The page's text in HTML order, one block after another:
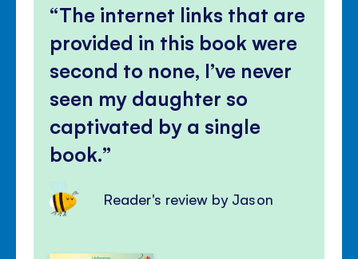
The internet links that are
provided in this book were
second to none, I’ve never
seen my daughter so
captivated by a single
book.
Reader's review by Jason